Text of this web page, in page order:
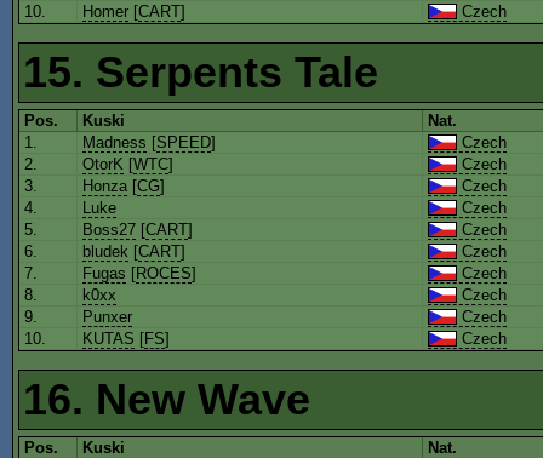
10.
Homer [CART] Czech
15. Serpents Tale
Pos. Kuski
Nat.
1.
Madness [SPEED]
Czech
2.
OtorK [WTC]
Czech
3.
Honza[CG]
Czech
4.
Luke
Czech
5.
Boss27 [CART]
Czech
6.
bludek [CART]
Czech
7.
Fugas [ROCES]
Czech
8.
k0xx
Czech
9.
Punxer
Czech
10.
KUTAS [FS] Czech
16. New Wave
Pos. Kuski
Nat.